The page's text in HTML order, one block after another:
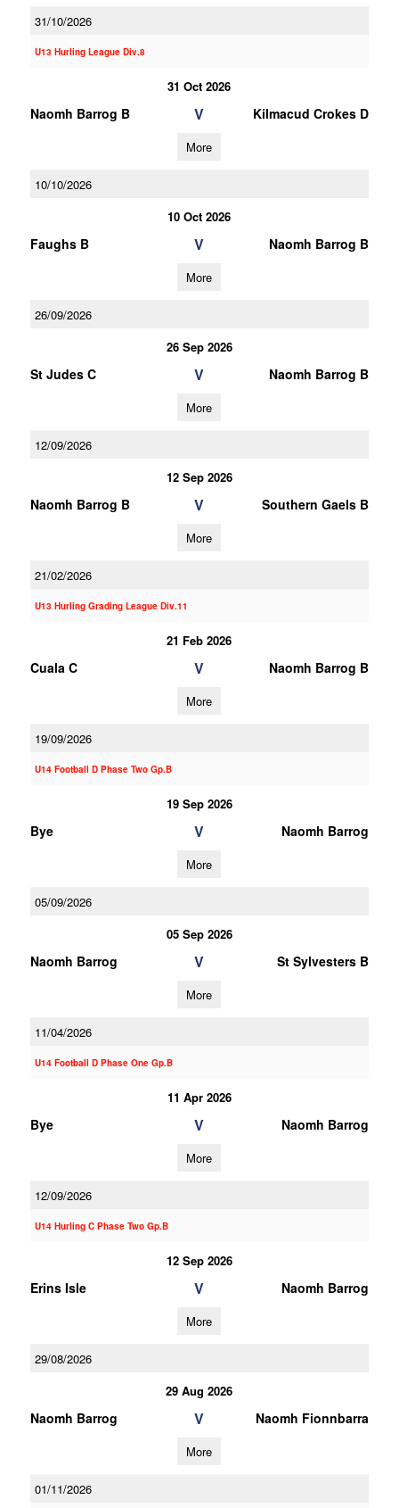
31/10/2026
U13 Hurling League Div.8
31 Oct 2026
Naomh Barrog B V Kilmacud Crokes D
More
10/10/2026
10 Oct 2026
Faughs B V Naomh Barrog B
More
26/09/2026
26 Sep 2026
St Judes C V Naomh Barrog B
More
12/09/2026
12 Sep 2026
Naomh Barrog B V Southern Gaels B
More
21/02/2026
U13 Hurling Grading League Div.11
21 Feb 2026
Cuala C V Naomh Barrog B
More
19/09/2026
U14 Football D Phase Two Gp.B
19 Sep 2026
Bye V Naomh Barrog
More
05/09/2026
05 Sep 2026
Naomh Barrog V St Sylvesters B
More
11/04/2026
U14 Football D Phase One Gp.B
11 Apr 2026
Bye V Naomh Barrog
More
12/09/2026
U14 Hurling C Phase Two Gp.B
12 Sep 2026
Erins Isle V Naomh Barrog
More
29/08/2026
29 Aug 2026
Naomh Barrog V Naomh Fionnbarra
More
01/11/2026